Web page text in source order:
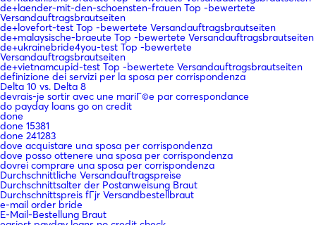
de+laender-mit-den-schoensten-frauen Top -bewertete
Versandauftragsbrautseiten
de+lovefort-test Top -bewertete Versandauftragsbrautseiten
de+malaysische-braeute Top -bewertete Versandauftragsbrautseiten
de+ukrainebride4you-test Top -bewertete
Versandauftragsbrautseiten
de+vietnamcupid-test Top -bewertete Versandauftragsbrautseiten
definizione dei servizi per la sposa per corrispondenza
Delta 10 vs. Delta 8
devrais-je sortir avec une mariГ©e par correspondance
do payday loans go on credit
done
done 15381
done 241283
dove acquistare una sposa per corrispondenza
dove posso ottenere una sposa per corrispondenza
dovrei comprare una sposa per corrispondenza
Durchschnittliche Versandauftragspreise
Durchschnittsalter der Postanweisung Braut
Durchschnittspreis fГјr Versandbestellbraut
e-mail order bride
E-Mail-Bestellung Braut